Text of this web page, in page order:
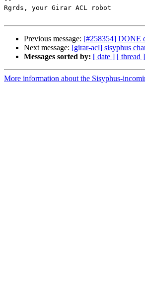
Rgrds, your Girar ACL robot
Previous message: [#258354] DONE
Next message: [girar-acl] sisyphus
Messages sorted by: [ date ] [ thread ]
More information about the Sisyphus-